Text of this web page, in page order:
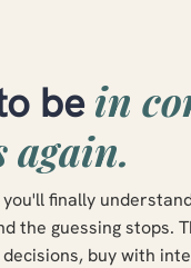
bein
again.
you'll finally
the guessing stops.
buy with